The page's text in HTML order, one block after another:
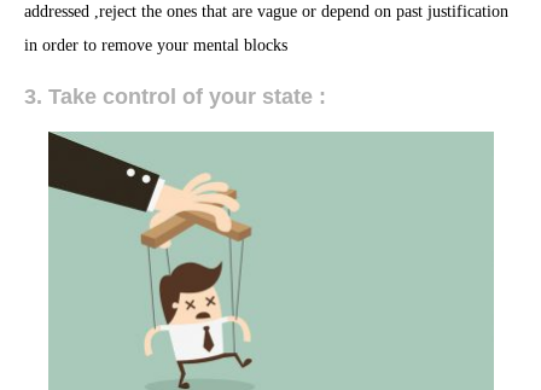
addressed ,reject the ones that are vague or depend on past justification
in order to remove your mental blocks
3. Take control of your state :